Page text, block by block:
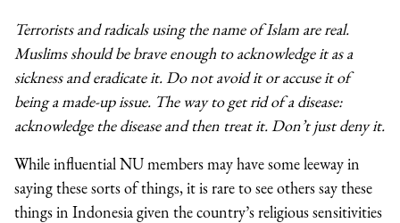
Terrorists and radicals using the name of Islam are real.
Muslims should be brave enough to acknowledge it as a
sickness and eradicate it. Do not avoid it or accuse it of
being a made-up issue. The way to get rid of a disease:
acknowledge the disease and then treat it. Don’t just deny it.
While influential NU members may have some leeway in
saying these sorts of things, it is rare to see others say these
things in Indonesia given the country’s religious sensitivities